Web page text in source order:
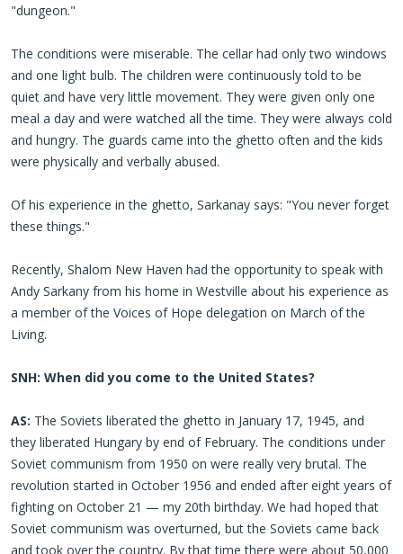
"dungeon."
The conditions were miserable. The cellar had only two windows
and one light bulb. The children were continuously told to be
quiet and have very little movement. They were given only one
meal a day and were watched all the time. They were always cold
and hungry. The guards came into the ghetto often and the kids
were physically and verbally abused.
Of his experience in the ghetto, Sarkanay says: "You never forget
these things."
Recently, Shalom New Haven had the opportunity to speak with
Andy Sarkany from his home in Westville about his experience as
a member of the Voices of Hope delegation on March of the
Living.
SNH: When did you come to the United States?
AS: The Soviets liberated the ghetto in January 17, 1945, and
they liberated Hungary by end of February. The conditions under
Soviet communism from 1950 on were really very brutal. The
revolution started in October 1956 and ended after eight years of
fighting on October 21 — my 20th birthday. We had hoped that
Soviet communism was overturned, but the Soviets came back
and took over the country. By that time there were about 50,000